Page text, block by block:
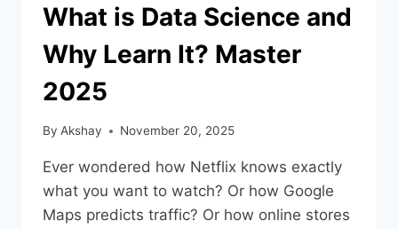
What is Data Science and
Why Learn It? Master
2025
By Akshay November 20, 2025
Ever wondered how Netflix knows exactly
what you want to watch? Or how Google
Maps predicts traffic? Or how online stores